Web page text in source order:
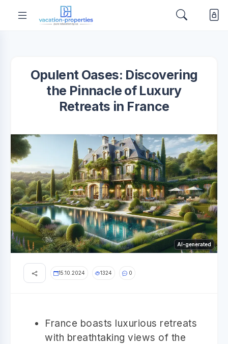
Opulent Oases: Discovering
the Pinnacle of Luxury
Retreats in France
AI-generated
15.10.2024 1324 0
France boasts luxurious retreats
with breathtaking views of the